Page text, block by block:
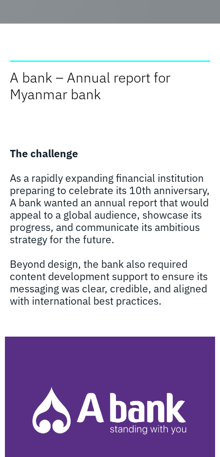
A bank – Annual report for
Myanmar bank
The challenge
As a rapidly expanding financial institution
preparing to celebrate its 10th anniversary,
A bank wanted an annual report that would
appeal to a global audience, showcase its
progress, and communicate its ambitious
strategy for the future.
Beyond design, the bank also required
content development support to ensure its
messaging was clear, credible, and aligned
with international best practices.